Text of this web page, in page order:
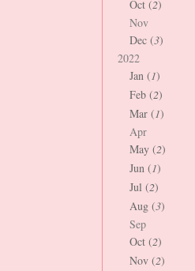
Oct (2)
Nov
Dec (3)
2022
Jan (1)
Feb (2)
Mar (1)
Apr
May (2)
Jun (1)
Jul (2)
Aug (3)
Sep
Oct (2)
Nov (2)